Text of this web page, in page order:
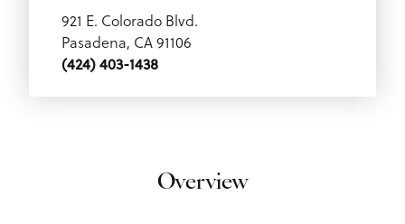
921 E. Colorado Blvd.
Pasadena, CA 91106
(424) 403-1438
Overview